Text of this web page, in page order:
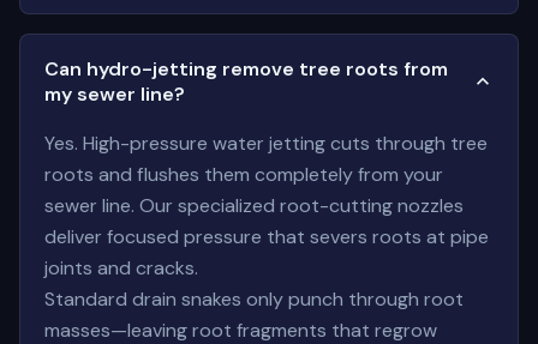
Can hydro-jetting remove tree roots from
my sewer line?
Yes. High-pressure water jetting cuts through tree
roots and flushes them completely from your
sewer line. Our specialized root-cutting nozzles
deliver focused pressure that severs roots at pipe
joints and cracks.
Standard drain snakes only punch through root
masses—leaving root fragments that regrow